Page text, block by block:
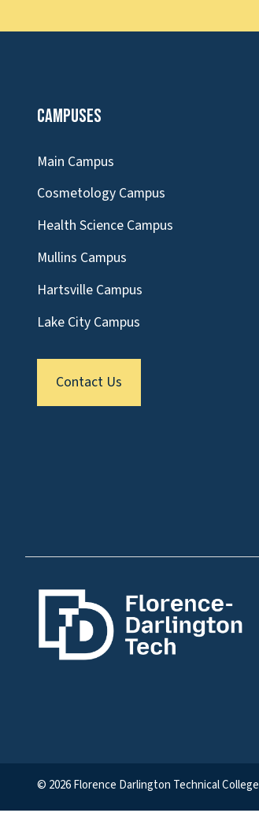
Campuses
Main Campus
Cosmetology Campus
Health Science Campus
Mullins Campus
Hartsville Campus
Lake City Campus
Contact Us
© 2026 Florence Darlington Technical College